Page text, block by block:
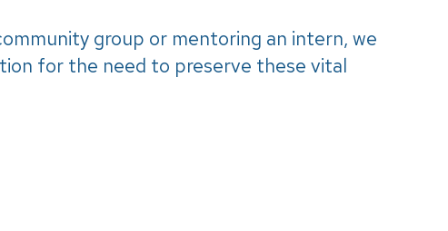
group or mentoring an intern, we
for the need to preserve these vital